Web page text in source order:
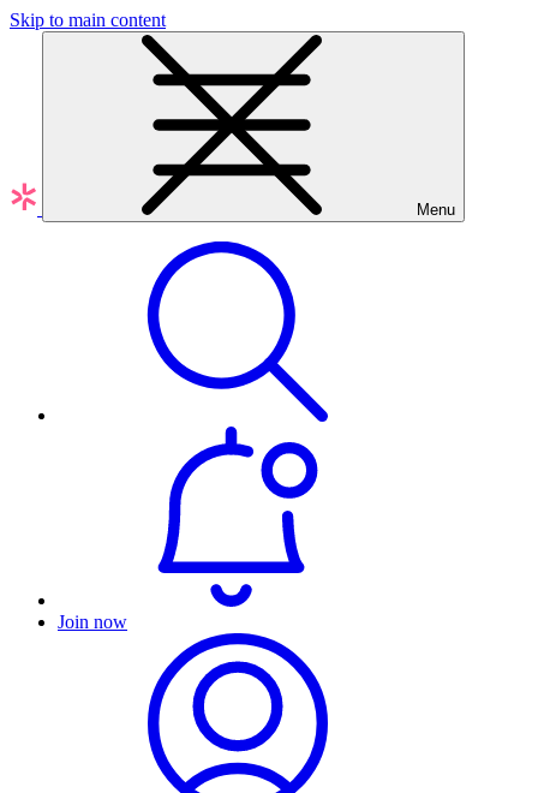
Skip to main content
Menu
Join now